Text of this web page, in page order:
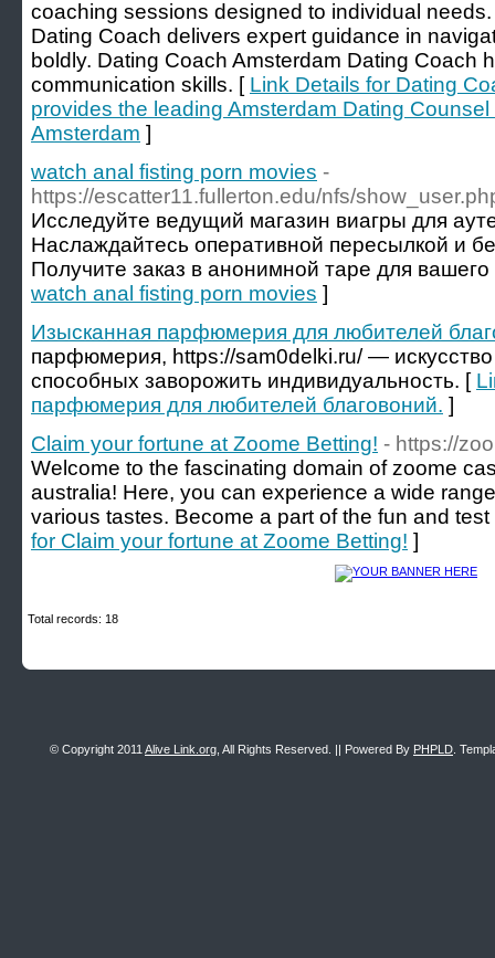
coaching sessions designed to individual
Dating Coach delivers expert guidance in
boldly. Dating Coach Amsterdam Dating Coach
communication skills. [ Link Details for Dating
provides the leading Amsterdam Dating
Amsterdam ]
watch anal fisting porn movies -
https://escatter11.fullerton.edu/nfs/
Исследуйте ведущий магазин виагры для
Наслаждайтесь оперативной пересылкой и
Получите заказ в анонимной таре для
watch anal fisting porn movies ]
Изысканная парфюмерия для любителей
парфюмерия, https://sam0delki.ru/ —
способных заворожить индивидуальность. [
парфюмерия для любителей благовоний. ]
Claim your fortune at Zoome Betting! - https://
Welcome to the fascinating domain of zoome
australia! Here, you can experience a wide
various tastes. Become a part of the fun and
for Claim your fortune at Zoome Betting! ]
Total records: 18
© Copyright 2011 Alive Link.org , All Rights Reserved. || Powered By PHPLD .